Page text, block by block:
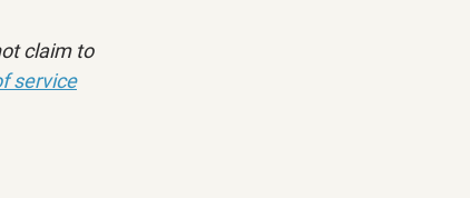
claim to
service